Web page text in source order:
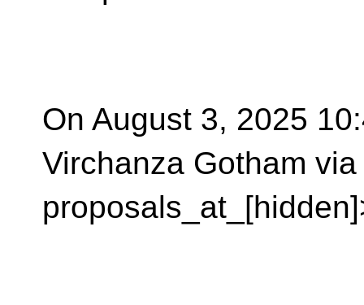
On August 3, 2025
Virchanza Gotham